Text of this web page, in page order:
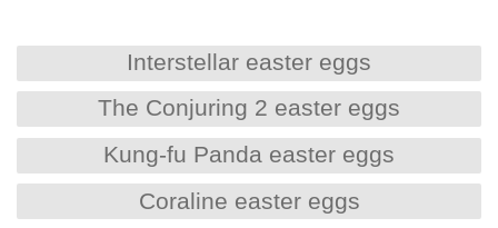
Interstellar easter eggs
The Conjuring 2 easter eggs
Kung-fu Panda easter eggs
Coraline easter eggs